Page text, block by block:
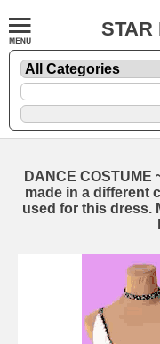
STAR
DANCE COSTUME
made in a different
used for this dress.